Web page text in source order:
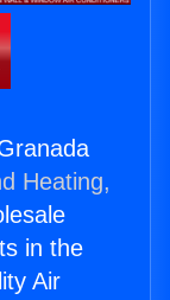
Heating,
in the
Air